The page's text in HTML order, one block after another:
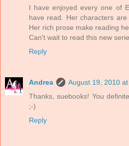
I have enjoyed every one of
have read. Her characters are
Her rich prose make reading
Can't wait to read this new
Reply
Andrea
August 19, 2010
Thanks, suebooks! You
;-)
Reply